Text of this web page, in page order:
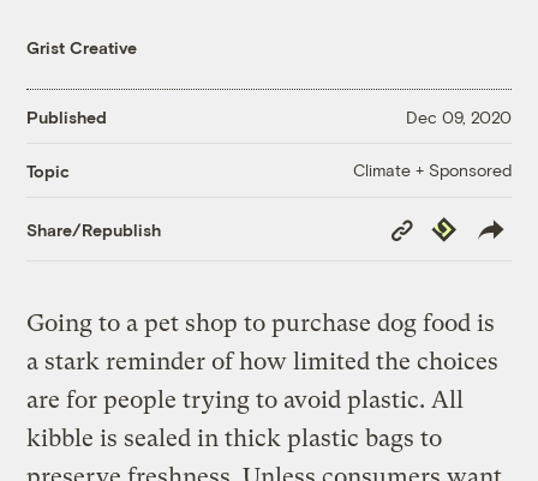
Grist Creative
Published Dec 09, 2020
Topic Climate + Sponsored
Share/Republish
Copy
Link
Republish
Going to a pet shop to purchase dog food is
a stark reminder of how limited the choices
are for people trying to avoid plastic. All
kibble is sealed in thick plastic bags to